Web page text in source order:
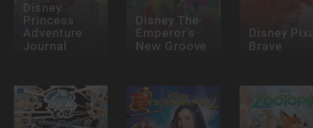
Disney
Princess
Adventure
Journal
Disney The
Emperor's
New Groove
Disney
Brave